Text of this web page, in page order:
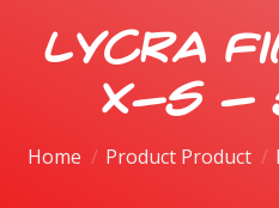
首页
Lycra
X-S -
Home Product Product